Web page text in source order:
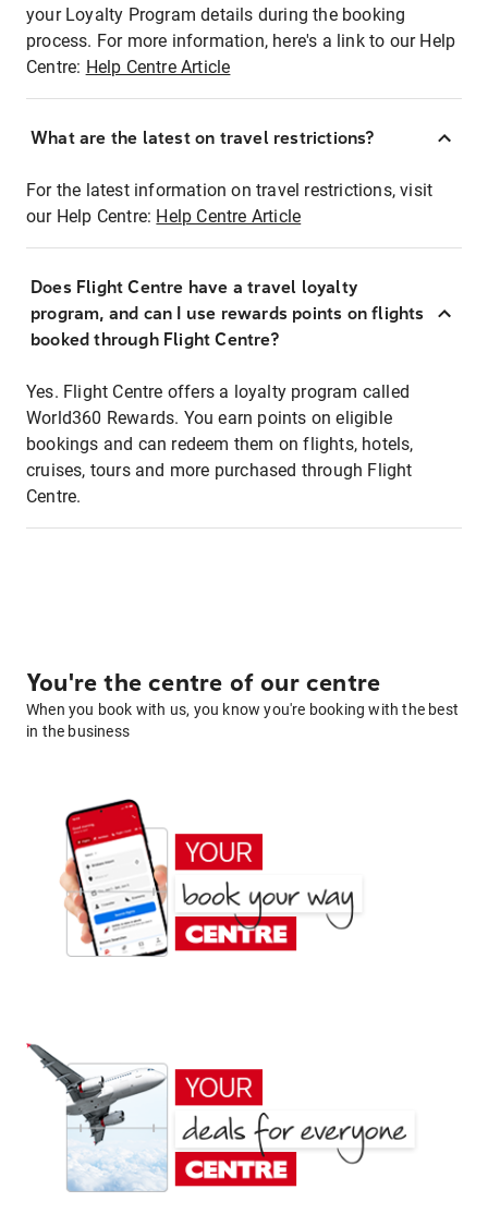
your Loyalty Program details during the booking
process. For more information, here's a link to our Help
Centre: Help Centre Article
What are the latest on travel restrictions?
For the latest information on travel restrictions, visit
our Help Centre: Help Centre Article
Does Flight Centre have a travel loyalty
program, and can I use rewards points on flights
booked through Flight Centre?
Yes. Flight Centre offers a loyalty program called
World360 Rewards. You earn points on eligible
bookings and can redeem them on flights, hotels,
cruises, tours and more purchased through Flight
Centre.
You're the centre of our centre
When you book with us, you know you're booking with the best
in the business